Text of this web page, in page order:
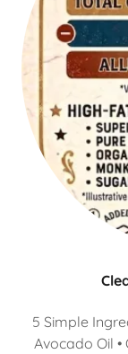
5 Simple
Avocado Oil •